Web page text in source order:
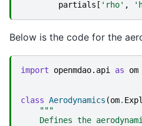
partials [ 'rho' ,
Below is the code for the
import openmdao.api as om
class Aerodynamics (om.
"""
Defines the